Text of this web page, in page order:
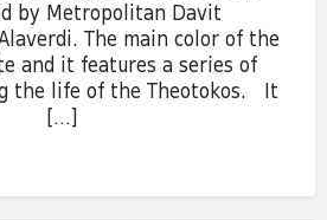
by Metropolitan Davit
The main color of the
and it features a series of
the life of the Theotokos. It
[…]